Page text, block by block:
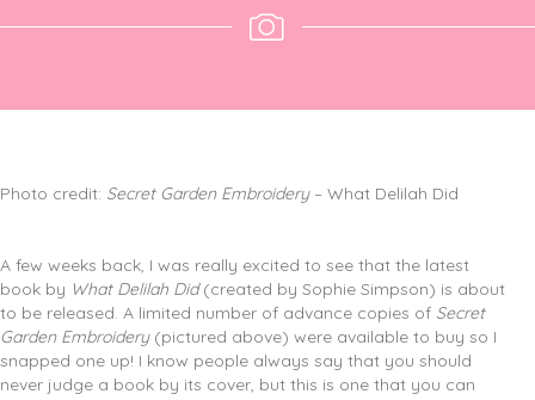
Photo credit: Secret Garden Embroidery– What Delilah Did
A few weeks back, I was really excited to see that the latest
book by What Delilah Did(created by Sophie Simpson) is about
to be released. A limited number of advance copies of Secret
Garden Embroidery(pictured above) were available to buy so I
snapped one up! I know people always say that you should
never judge a book by its cover, but this is one that you can